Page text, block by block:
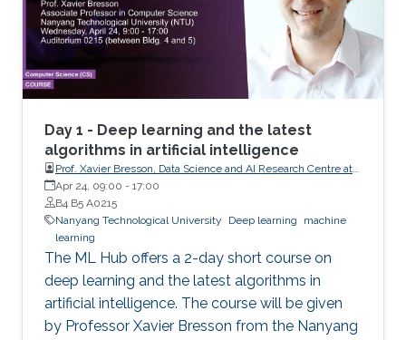
be done in Python. Note, that this course has
limited seating and filling registration form does
not guarantee acceptance. If you are selected,
you will receive a confirmation e-mail.
Day 1 - Deep learning and the latest
algorithms in artificial intelligence
Prof. Xavier Bresson, Data Science and AI Research Centre at
Nanyang Technological University (NTU) Singapore
Apr 24, 09:00 - 17:00
B4 B5 A0215
Nanyang Technological University
Deep learning
machine
learning
The ML Hub offers a 2-day short course on
deep learning and the latest algorithms in
artificial intelligence. The course will be given
by Professor Xavier Bresson from the Nanyang